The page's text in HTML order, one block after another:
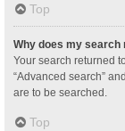
Top
Why does my search
Your search returned
“Advanced search”
are to be searched.
Top